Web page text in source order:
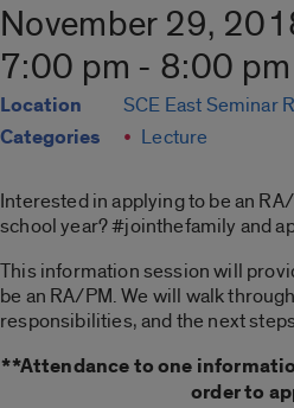
November 29,
7:00 pm - 8:00 pm
Location SCE East Seminar
Categories Lecture
Interested in applying to be an
school year? #jointhefamily and
This information session will
be an RA/PM. We will walk
responsibilities, and the next
**Attendance to one
order to